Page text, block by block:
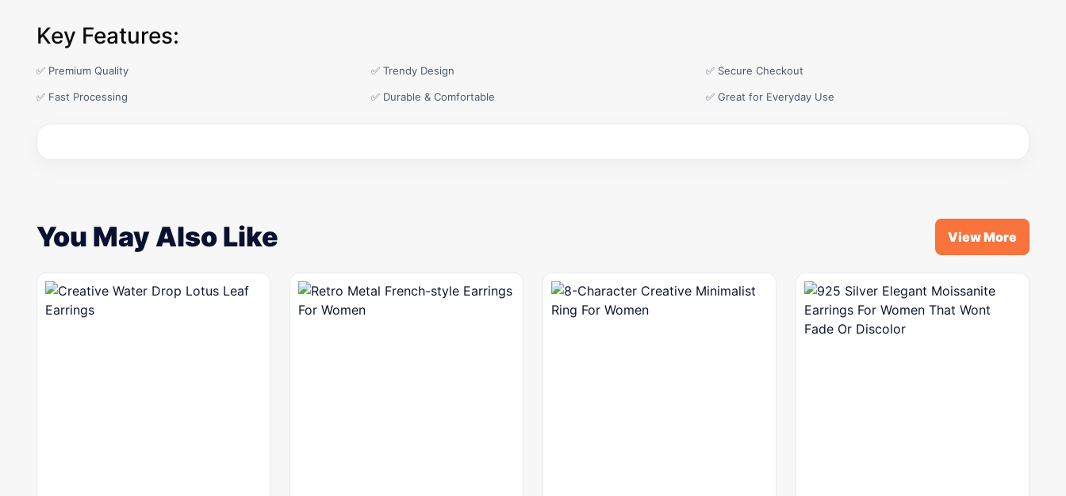
Key Features:
✅ Premium Quality ✅ Trendy Design ✅ Secure Checkout
✅ Fast Processing ✅ Durable & Comfortable ✅ Great for Everyday Use
You May Also Like View More